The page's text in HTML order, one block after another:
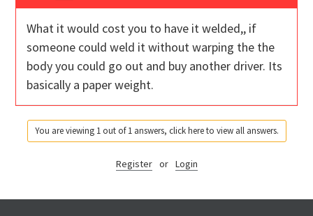
What it would cost you to have it welded,, if
someone could weld it without warping the the
body you could go out and buy another driver. Its
basically a paper weight.
You are viewing 1 out of 1 answers, click here to view all answers.
Register or Login